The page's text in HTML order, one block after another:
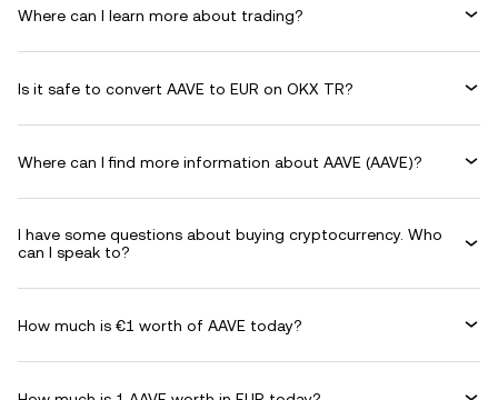
Where can I learn more about trading?
Is it safe to convert AAVE to EUR on OKX TR?
Where can I find more information about AAVE (AAVE)?
I have some questions about buying cryptocurrency. Who
can I speak to?
How much is €1 worth of AAVE today?